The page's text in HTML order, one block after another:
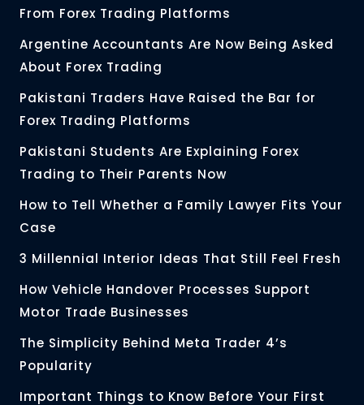
From Forex Trading Platforms
Argentine Accountants Are Now Being Asked
About Forex Trading
Pakistani Traders Have Raised the Bar for
Forex Trading Platforms
Pakistani Students Are Explaining Forex
Trading to Their Parents Now
How to Tell Whether a Family Lawyer Fits Your
Case
3 Millennial Interior Ideas That Still Feel Fresh
How Vehicle Handover Processes Support
Motor Trade Businesses
The Simplicity Behind Meta Trader 4’s
Popularity
Important Things to Know Before Your First